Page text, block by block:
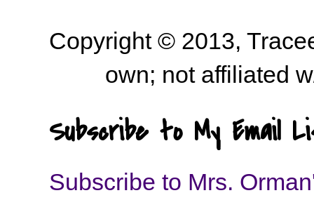
Copyright © 2013,
own; not affiliated
Subscribe to My Email
Subscribe to Mrs.